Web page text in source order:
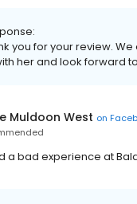
you for your review.
her and look forward
Muldoon West on
a bad experience at